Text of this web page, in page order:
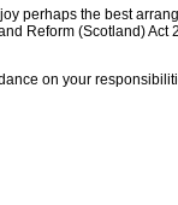
perhaps the best
Reform (Scotland)
on your